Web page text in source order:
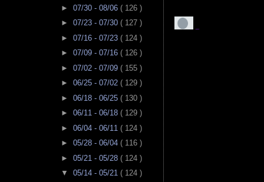
► 07/30 - 08/06 ( 126 )
► 07/23 - 07/30 ( 127 )
► 07/16 - 07/23 ( 124 )
► 07/09 - 07/16 ( 126 )
► 07/02 - 07/09 ( 155 )
► 06/25 - 07/02 ( 129 )
► 06/18 - 06/25 ( 130 )
► 06/11 - 06/18 ( 129 )
► 06/04 - 06/11 ( 124 )
► 05/28 - 06/04 ( 116 )
► 05/21 - 05/28 ( 124 )
▼ 05/14 - 05/21 ( 124 )